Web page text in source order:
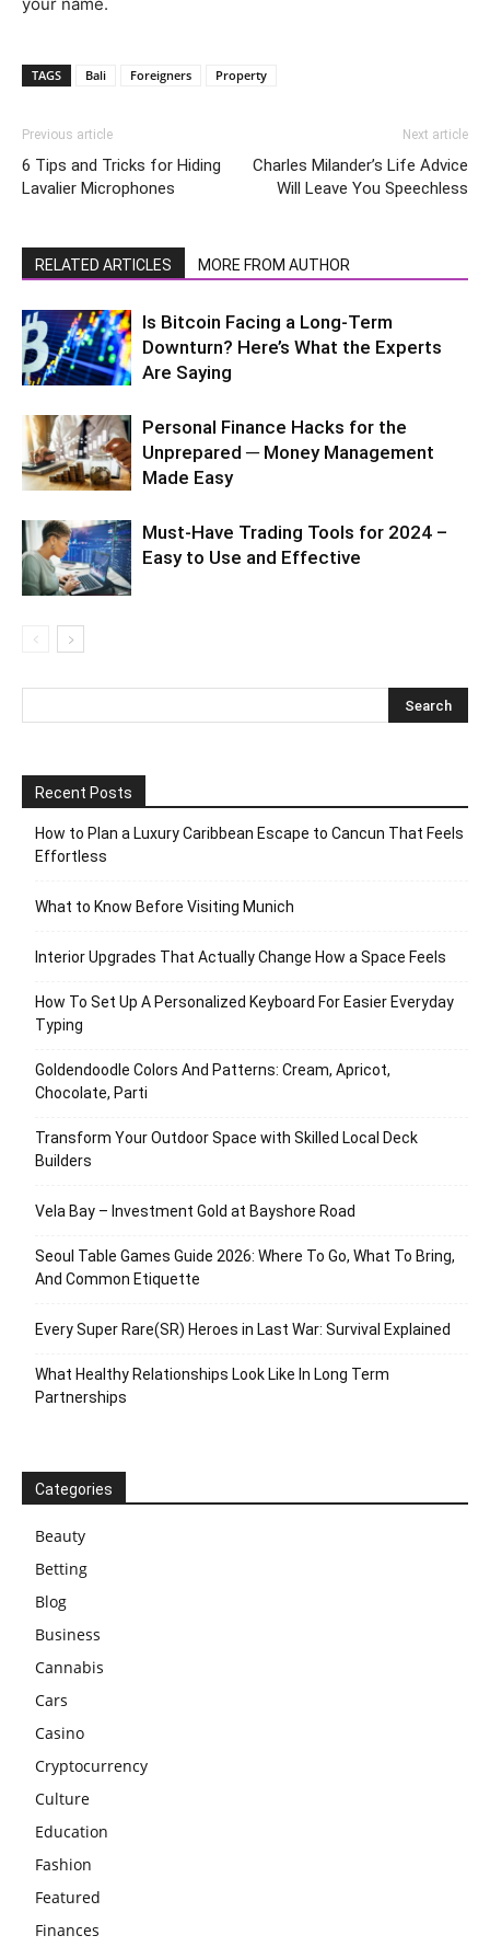
TAGS Bali Foreigners Property
Previous article
6 Tips and Tricks for Hiding
Lavalier Microphones
Next article
Charles Milander’s Life Advice
Will Leave You Speechless
RELATED ARTICLES MORE FROM AUTHOR
Is Bitcoin Facing a Long-Term
Downturn? Here’s What the Experts
Are Saying
Personal Finance Hacks for the
Unprepared ─ Money Management
Made Easy
Must-Have Trading Tools for 2024 –
Easy to Use and Effective
Recent Posts
How to Plan a Luxury Caribbean Escape to Cancun That Feels
Effortless
What to Know Before Visiting Munich
Interior Upgrades That Actually Change How a Space Feels
How To Set Up A Personalized Keyboard For Easier Everyday
Typing
Goldendoodle Colors And Patterns: Cream, Apricot,
Chocolate, Parti
Transform Your Outdoor Space with Skilled Local Deck
Builders
Vela Bay – Investment Gold at Bayshore Road
Seoul Table Games Guide 2026: Where To Go, What To Bring,
And Common Etiquette
Every Super Rare(SR) Heroes in Last War: Survival Explained
What Healthy Relationships Look Like In Long Term
Partnerships
Categories
Beauty
Betting
Blog
Business
Cannabis
Cars
Casino
Cryptocurrency
Culture
Education
Fashion
Featured
Finances